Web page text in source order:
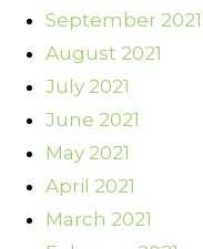
September 2021
August 2021
July 2021
June 2021
May 2021
April 2021
March 2021